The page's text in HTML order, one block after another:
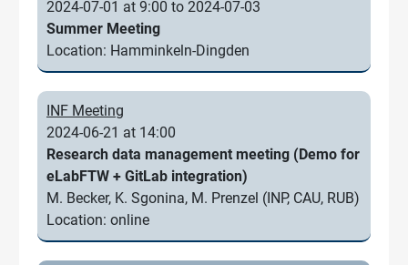
2024-07-01 at 9:00 to 2024-07-03
Summer Meeting
Location: Hamminkeln-Dingden
INF Meeting
2024-06-21 at 14:00
Research data management meeting (Demo for
eLabFTW + GitLab integration)
M. Becker, K. Sgonina, M. Prenzel (INP, CAU, RUB)
Location: online